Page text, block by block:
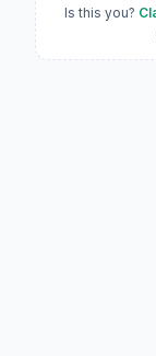
Is this you?